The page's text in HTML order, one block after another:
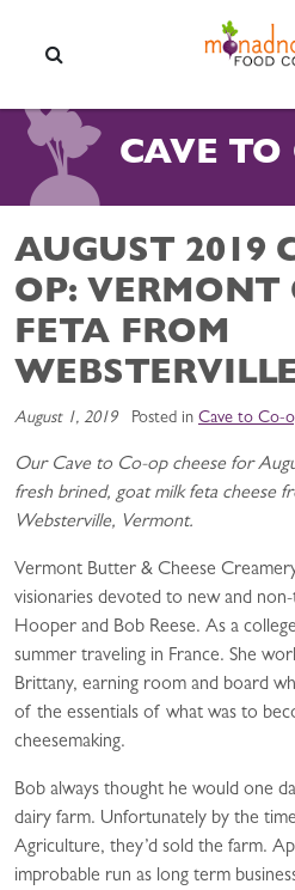
CAVE TO
AUGUST 2019
OP: VERMONT
FETA FROM
August 1, 2019 Posted in Cave to Co-
Our Cave to Co-op cheese for
fresh brined, goat milk feta cheese
Websterville, Vermont.
Vermont Butter & Cheese
visionaries devoted to new and
Hooper and Bob Reese. As a
summer traveling in France. She
Brittany, earning room and board
of the essentials of what was to
cheesemaking.
Bob always thought he would one
dairy farm. Unfortunately by the
Agriculture, they’d sold the farm.
improbable run as long term